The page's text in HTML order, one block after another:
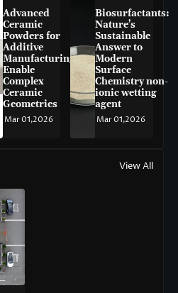
Advanced
Ceramic
Powders for
Additive
Manufacturing
Enable
Complex
Ceramic
Geometries
Mar 01,2026
Biosurfactants:
Nature’s
Sustainable
Answer to
Modern
Surface
Chemistry non-
ionic wetting
agent
Mar 01,2026
View All